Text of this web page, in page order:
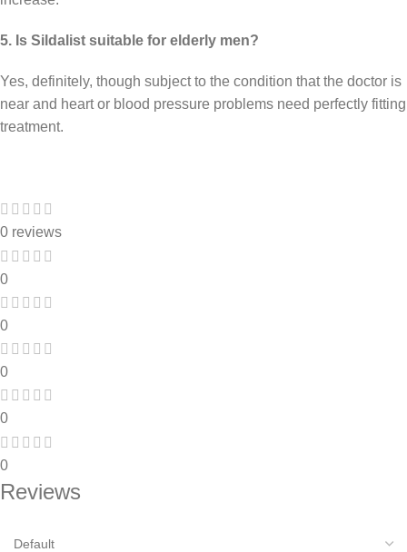
5. Is Sildalist suitable for elderly men?
Yes, definitely, though subject to the condition that the doctor is
near and heart or blood pressure problems need perfectly fitting
treatment.
0 reviews
0
0
0
0
0
Reviews